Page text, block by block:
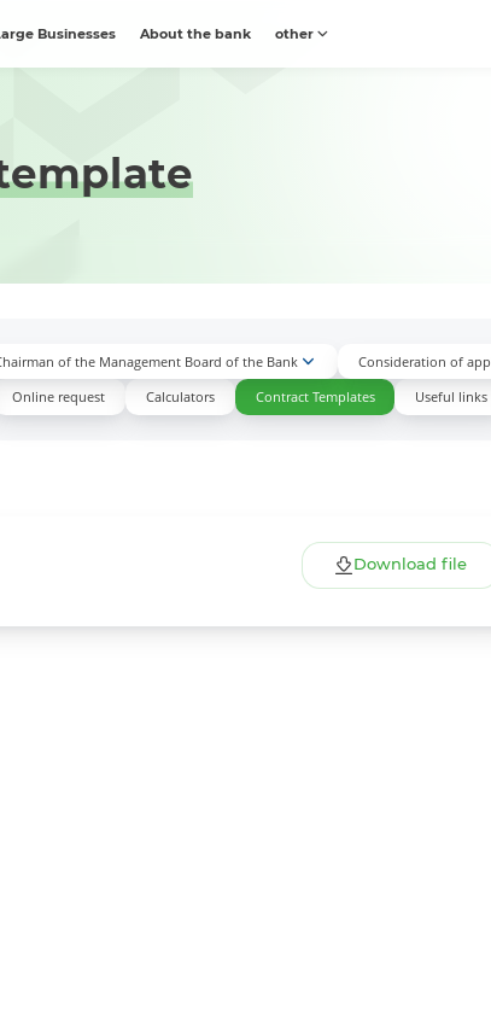
Businesses About the bank other
of the Management Board of the Bank
Consideration of
Online request Calculators Contract Templates Useful links
Download file